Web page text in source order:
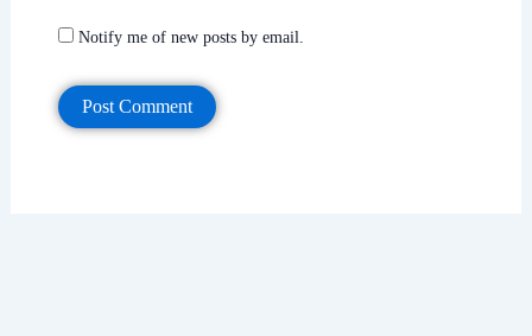
Notify me of new posts by email.